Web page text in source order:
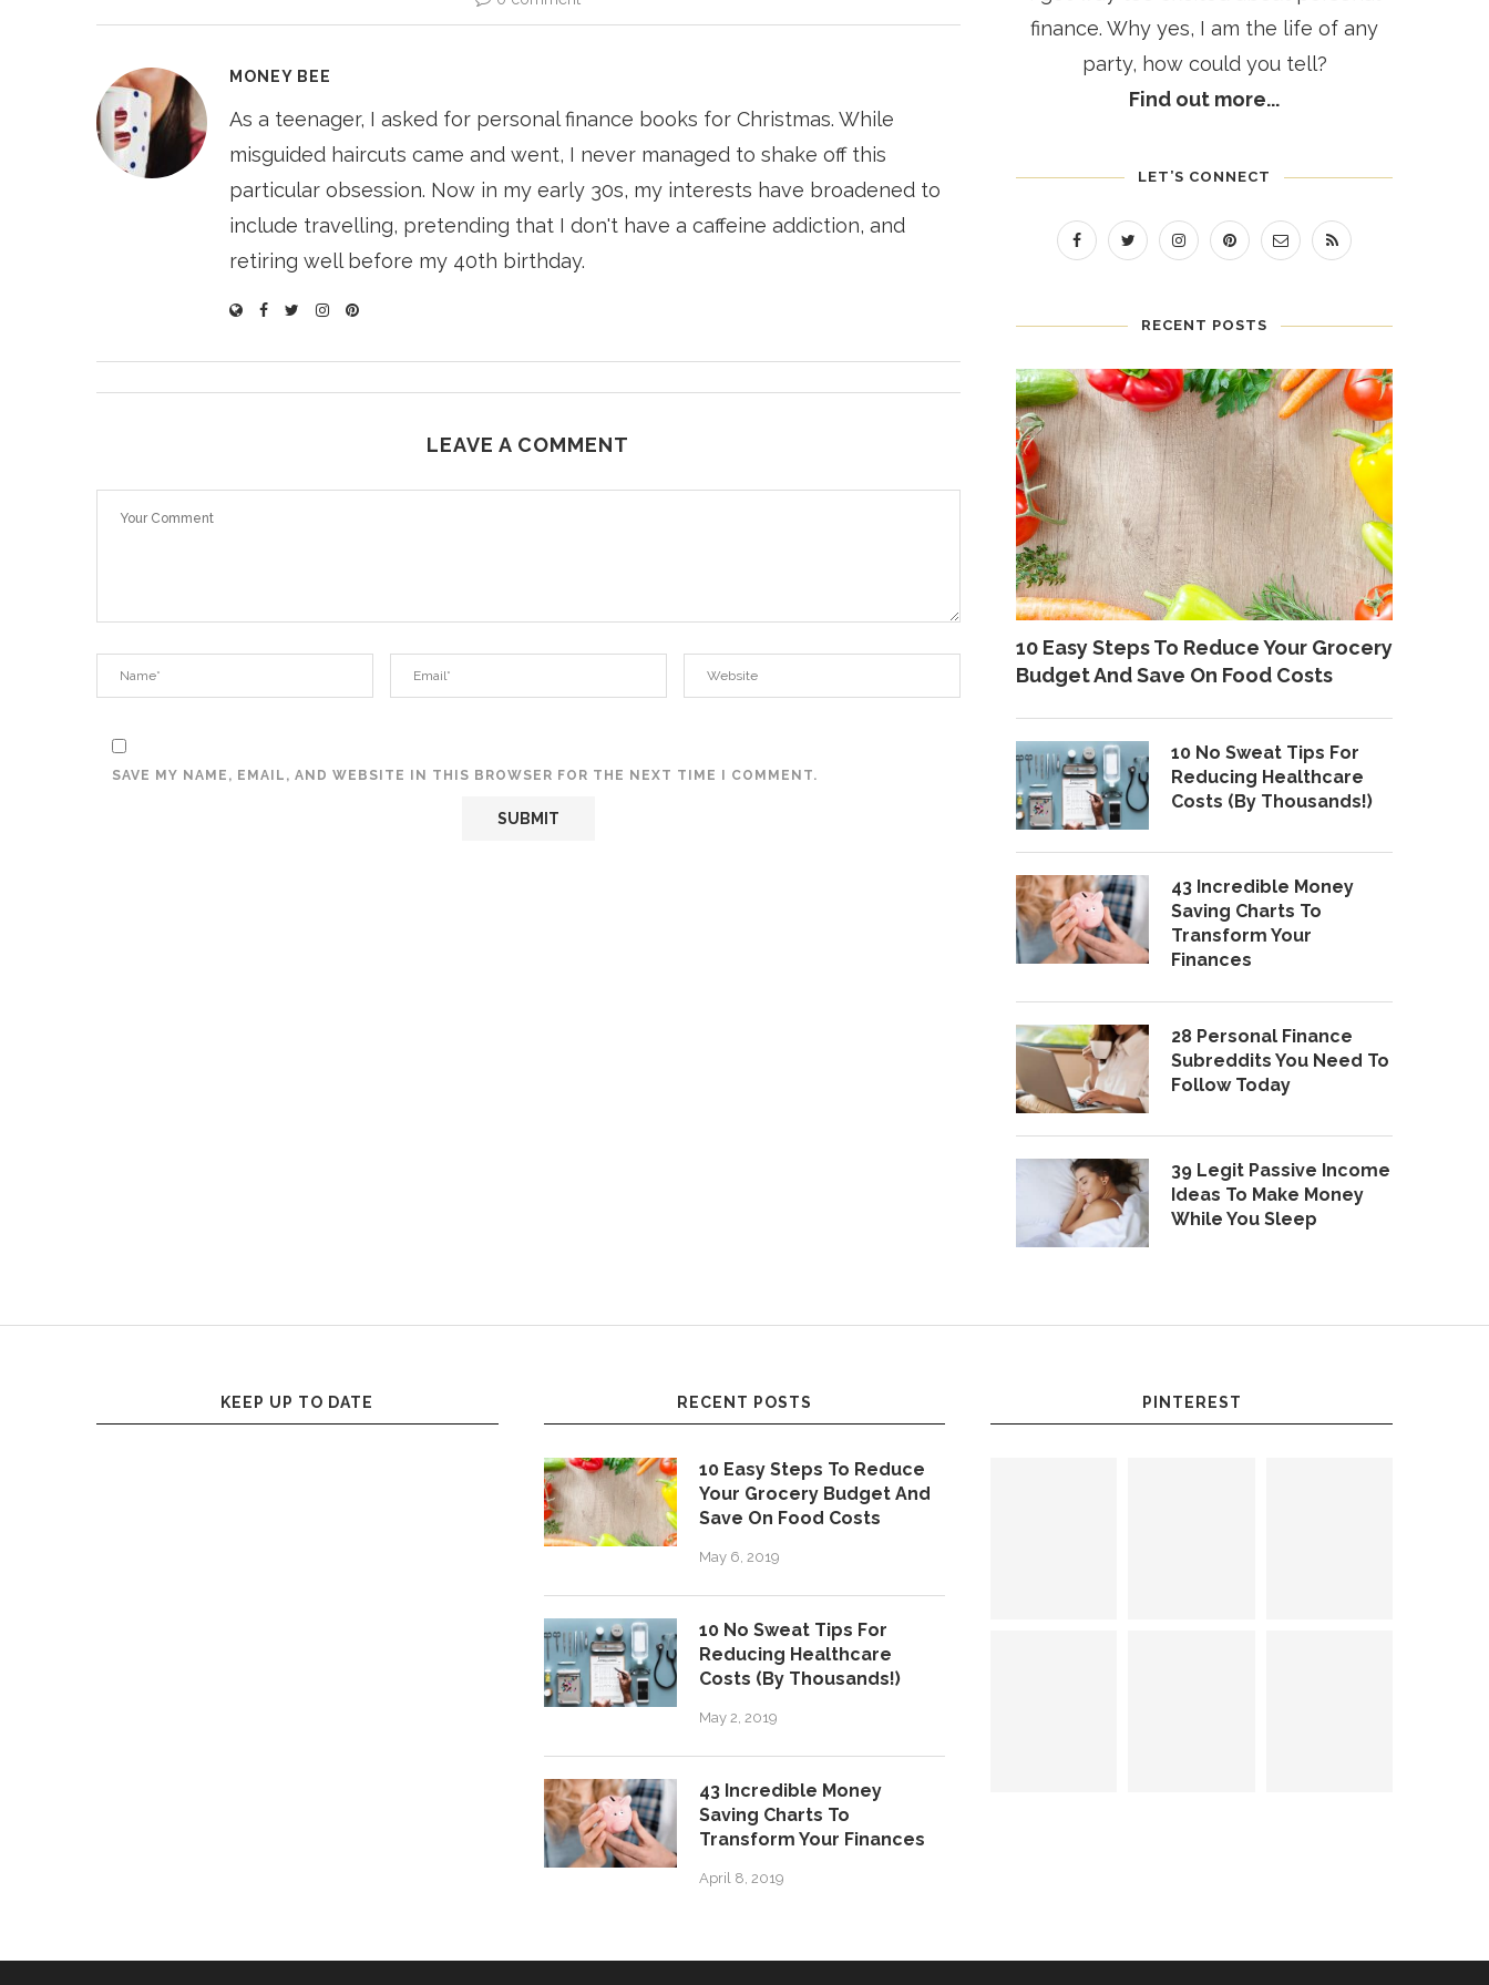
MONEY BEE
As a teenager, I asked for personal finance books for Christmas. While
misguided haircuts came and went, I never managed to shake off this
particular obsession. Now in my early 30s, my interests have broadened to
include travelling, pretending that I don't have a caffeine addiction, and
retiring well before my 40th birthday.
LEAVE A COMMENT
SAVE MY NAME, EMAIL, AND WEBSITE IN THIS BROWSER FOR THE NEXT TIME I COMMENT.
finance. Why yes, I am the life of any
party, how could you tell?
Find out more...
LET’S CONNECT
RECENT POSTS
10 Easy Steps To Reduce Your Grocery
Budget And Save On Food Costs
10 No Sweat Tips For
Reducing Healthcare
Costs (By Thousands!)
43 Incredible Money
Saving Charts To
Transform Your
Finances
28 Personal Finance
Subreddits You Need To
Follow Today
39 Legit Passive Income
Ideas To Make Money
While You Sleep
KEEP UP TO DATE RECENT POSTS
10 Easy Steps To Reduce
Your Grocery Budget And
Save On Food Costs
May 6, 2019
10 No Sweat Tips For
Reducing Healthcare
Costs (By Thousands!)
May 2, 2019
43 Incredible Money
Saving Charts To
Transform Your Finances
April 8, 2019
PINTEREST